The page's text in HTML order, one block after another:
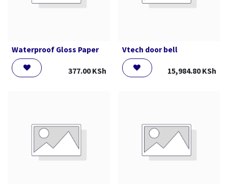
Waterproof Gloss Paper
377.00KSh
Vtech door bell
15,984.80KSh